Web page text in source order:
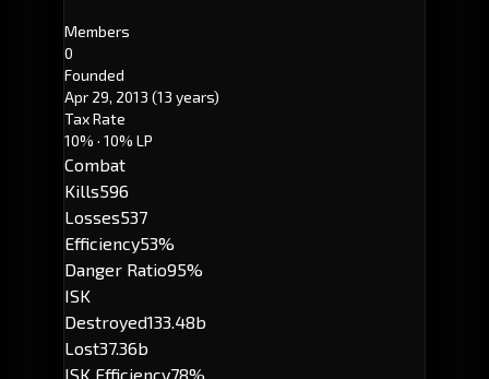
Members
0
Founded
Apr 29, 2013 (13 years)
Tax Rate
10% · 10% LP
Combat
Kills596
Losses537
Efficiency53%
Danger Ratio95%
ISK
Destroyed133.48b
Lost37.36b
ISK Efficiency78%